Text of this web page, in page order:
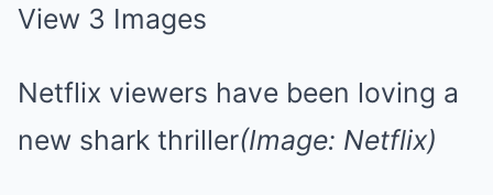
View 3 Images
Netflix viewers have been loving a
new shark thriller(Image: Netflix)